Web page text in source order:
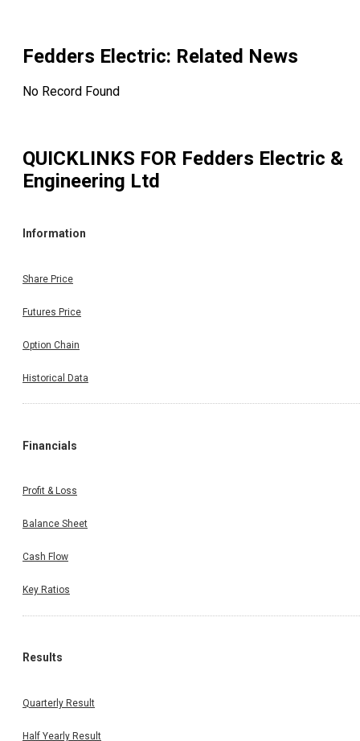
Fedders Electric: Related News
No Record Found
QUICKLINKS FOR Fedders Electric &
Engineering Ltd
Information
Share Price
Futures Price
Option Chain
Historical Data
Financials
Profit & Loss
Balance Sheet
Cash Flow
Key Ratios
Results
Quarterly Result
Half Yearly Result